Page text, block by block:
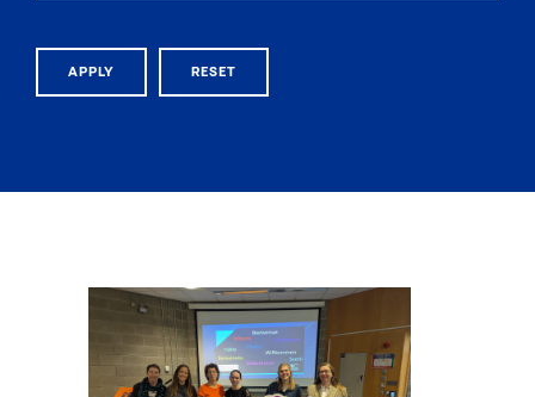
APPLY RESET